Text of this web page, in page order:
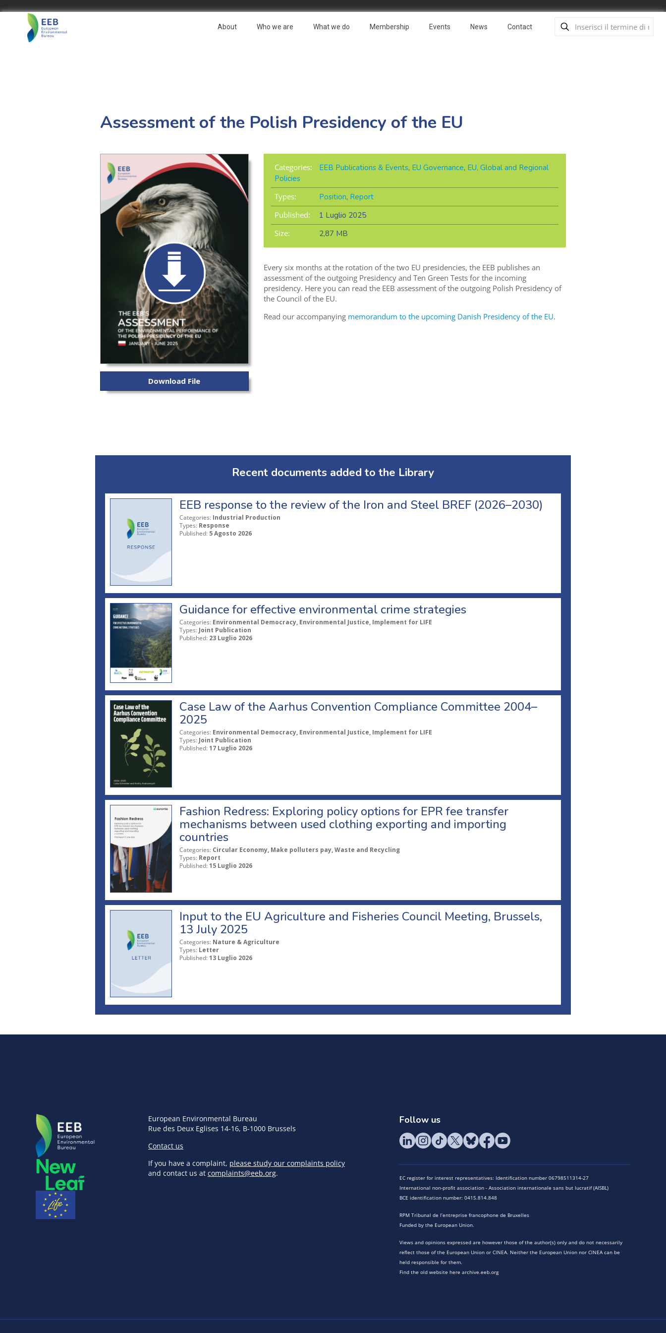
About Who we are What we do Membership Events News Contact
Assessment of the Polish Presidency of the EU
Download File
Categories: EEB Publications & Events, EU Governance, EU, Global and Regional
Policies
Types:
Position, Report
Published:
1 Luglio 2025
Size:
2,87 MB
Every six months at the rotation of the two EU presidencies, the EEB publishes an
assessment of the outgoing Presidency and Ten Green Tests for the incoming
presidency. Here you can read the EEB assessment of the outgoing Polish Presidency of
the Council of the EU.
Read our accompanying memorandum to the upcoming Danish Presidency of the EU.
Recent documents added to the Library
EEB response to the review of the Iron and Steel BREF (2026–2030)
Categories: Industrial Production
Types: Response
Published: 5 Agosto 2026
Guidance for effective environmental crime strategies
Categories: Environmental Democracy, Environmental Justice, Implement for LIFE
Types: Joint Publication
Published: 23 Luglio 2026
Case Law of the Aarhus Convention Compliance Committee 2004–
2025
Categories: Environmental Democracy, Environmental Justice, Implement for LIFE
Types: Joint Publication
Published: 17 Luglio 2026
Fashion Redress: Exploring policy options for EPR fee transfer
mechanisms between used clothing exporting and importing
countries
Categories: Circular Economy, Make polluters pay, Waste and Recycling
Types: Report
Published: 15 Luglio 2026
Input to the EU Agriculture and Fisheries Council Meeting, Brussels,
13 July 2025
Categories: Nature & Agriculture
Types: Letter
Published: 13 Luglio 2026
European Environmental Bureau
Rue des Deux Eglises 14-16, B-1000 Brussels
Contact us
If you have a complaint, please study our complaints policy
and contact us at complaints@eeb.org.
Follow us
EC register for interest representatives: Identification number 06798511314-27
International non-profit association - Association internationale sans but lucratif (AISBL)
BCE identification number: 0415.814.848
RPM Tribunal de l’entreprise francophone de Bruxelles
Funded by the European Union.
Views and opinions expressed are however those of the author(s) only and do not necessarily
reflect those of the European Union or CINEA. Neither the European Union nor CINEA can be
held responsible for them.
Find the old website here archive.eeb.org